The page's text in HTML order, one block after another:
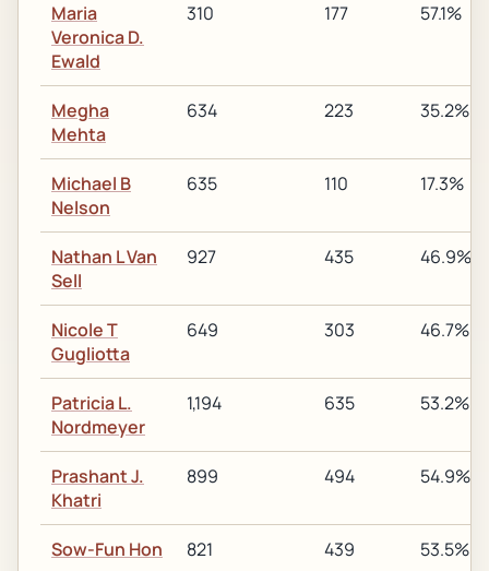
Maria
Veronica D.
Ewald
310 177 57.1%
Megha
Mehta
634 223 35.2%
Michael B
Nelson
635 110 17.3%
Nathan L Van
Sell
927 435 46.9%
Nicole T
Gugliotta
649 303 46.7%
Patricia L.
Nordmeyer
1,194 635 53.2%
Prashant J.
Khatri
899 494 54.9%
Sow-Fun Hon 821 439 53.5%